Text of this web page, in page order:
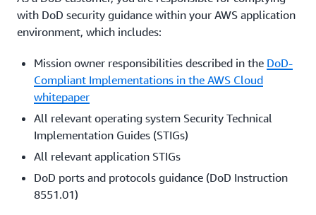
with DoD security guidance within your AWS application
environment, which includes:
Mission owner responsibilities described in the DoD-
Compliant Implementations in the AWS Cloud
whitepaper
All relevant operating system Security Technical
Implementation Guides (STIGs)
All relevant application STIGs
DoD ports and protocols guidance (DoD Instruction
8551.01)